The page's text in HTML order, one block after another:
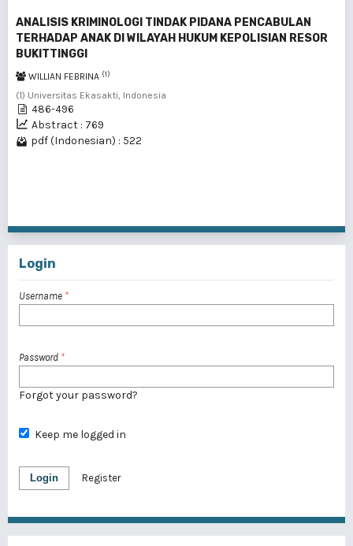
ANALISIS KRIMINOLOGI TINDAK PIDANA PENCABULAN
TERHADAP ANAK DI WILAYAH HUKUM KEPOLISIAN RESOR
BUKITTINGGI
WILLIAN FEBRINA (1)
(1) Universitas Ekasakti, Indonesia
486-496
Abstract : 769
pdf (Indonesian) : 522
Login
Username *
Password *
Forgot your password?
Keep me logged in
Login Register